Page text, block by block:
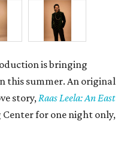
is bringing
this summer. An original
story,Raas Leela: An East
for one night only,